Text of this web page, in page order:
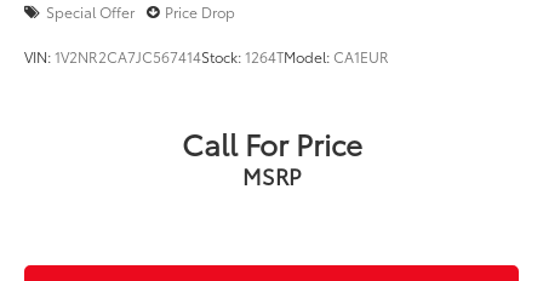
Special Offer Price Drop
VIN:1V2NR2CA7JC567414Stock:1264TModel:CA1EUR
Call For Price
MSRP